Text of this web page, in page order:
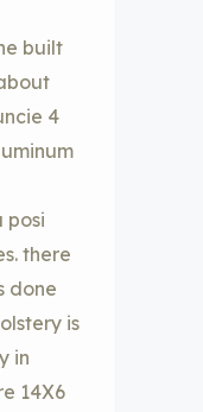
built
4
posi
there
done
is
in
14X6